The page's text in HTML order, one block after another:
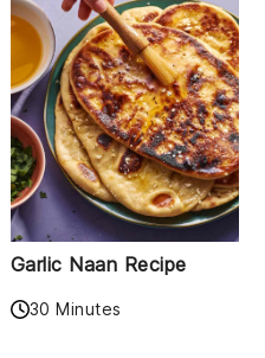
Garlic Naan Recipe
30 Minutes